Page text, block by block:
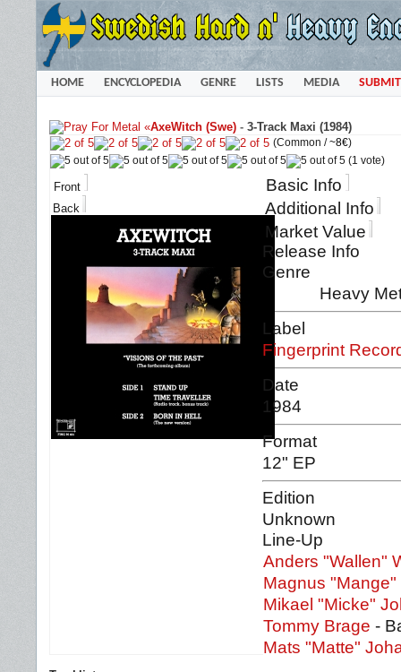
HOME ENCYCLOPEDIA GENRE LISTS MEDIA SUBMIT
«AxeWitch (Swe) - 3-Track Maxi (1984)
(Common /~8€)
(1 vote)
Front
Back
Basic Info
Additional Info
Market Value
Release Info
Genre
Heavy
Label
Fingerprint
Date
1984
Format
12" EP
Edition
Unknown
Line-Up
Anders "Wallen"
Magnus
Mikael "Micke"
Tommy Brage -
Mats "Matte"